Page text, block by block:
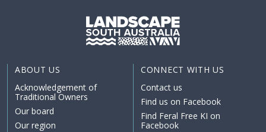
ABOUT US
Acknowledgement of
Traditional Owners
Our board
Our region
CONNECT WITH US
Contact us
Find us on Facebook
Find Feral Free KI on
Facebook